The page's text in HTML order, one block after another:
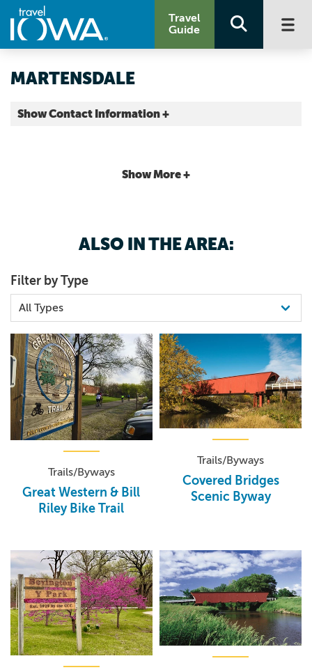
Travel
Guide
MARTENSDALE
Show Contact Information +
Show More +
ALSO IN THE AREA:
Filter by Type
Trails/Byways
Great Western & Bill
Riley Bike Trail
Trails/Byways
Covered Bridges
Scenic Byway